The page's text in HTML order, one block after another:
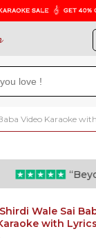
Video Karaoke
Shirdi Wale Sai
with Lyrics